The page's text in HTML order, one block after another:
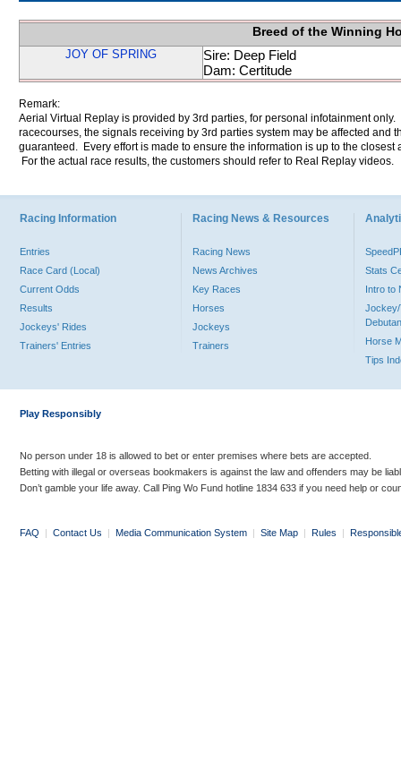
Breed of the Winning
JOY OF SPRING
Sire: Deep Field
Dam: Certitude
Remark:
Aerial Virtual Replay is provided by 3rd parties, for personal infotainment
racecourses, the signals receiving by 3rd parties system may be affected and
guaranteed. Every effort is made to ensure the information is up to the
For the actual race results, the customers should refer to Real Replay videos.
Racing Information
Entries
Race Card (Local)
Current Odds
Results
Jockeys' Rides
Trainers' Entries
Racing News & Resources
Racing News
News Archives
Key Races
Horses
Jockeys
Trainers
Stats
Intro to
Jockey/
Horse
Tips
Play Responsibly
No person under 18 is allowed to bet or enter premises where bets are accepted.
Betting with illegal or overseas bookmakers is against the law and offenders may be
Don’t gamble your life away. Call Ping Wo Fund hotline 1834 633 if you need help or
FAQ | Contact Us | Media Communication System | Site Map | Rules |